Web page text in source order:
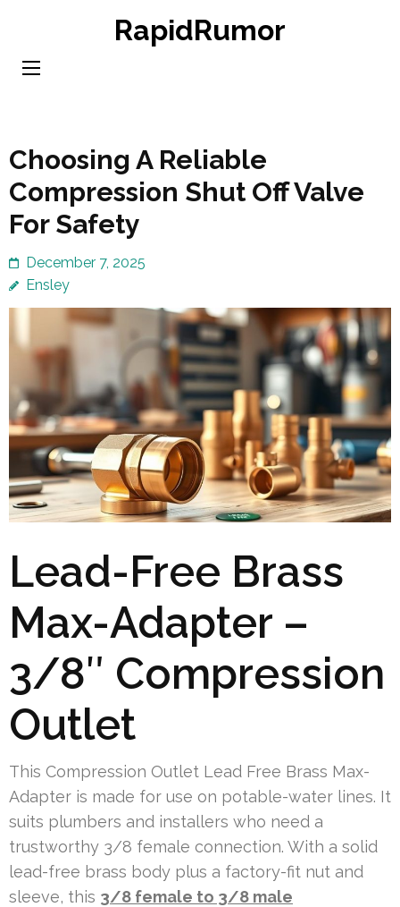
content
RapidRumor
Choosing A Reliable
Compression Shut Off Valve
For Safety
December 7, 2025
Ensley
Lead-Free Brass
Max-Adapter –
3/8″ Compression
Outlet
This Compression Outlet Lead Free Brass Max-
Adapter is made for use on potable-water lines. It
suits plumbers and installers who need a
trustworthy 3/8 female connection. With a solid
lead-free brass body plus a factory-fit nut and
sleeve, this 3/8 female to 3/8 male